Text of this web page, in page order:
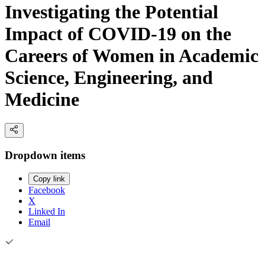
Investigating the Potential
Impact of COVID-19 on the
Careers of Women in Academic
Science, Engineering, and
Medicine
Dropdown items
Copy link
Facebook
X
Linked In
Email